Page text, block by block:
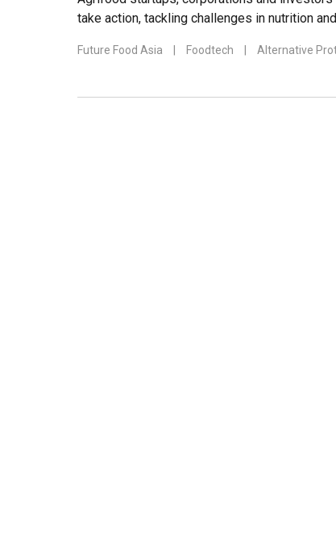
take action, tackling challenges in nutrition
Future Food Asia Foodtech Alternative